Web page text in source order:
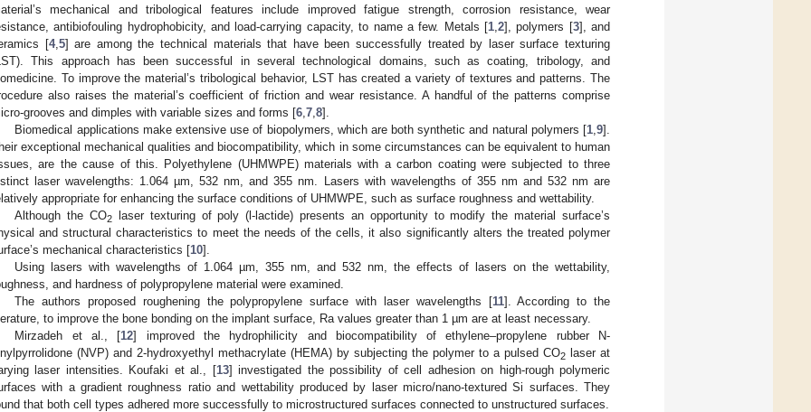
mechanical and tribological features include improved fatigue strength, corrosion resistance, wear
antibiofouling hydrophobicity, and load-carrying capacity, to name a few. Metals [1, 2], polymers [3], and
[4, 5] are among the technical materials that have been successfully treated by laser surface texturing
This approach has been successful in several technological domains, such as coating, tribology, and
To improve the material’s tribological behavior, LST has created a variety of textures and patterns. The
also raises the material’s coefficient of friction and wear resistance. A handful of the patterns comprise
grooves and dimples with variable sizes and forms [6 7 8].
Biomedical applications make extensive use of biopolymers, which are both synthetic and natural polymers [1 9].
exceptional mechanical qualities and biocompatibility, which in some circumstances can be equivalent to human
are the cause of this. Polyethylene (UHMWPE) materials with a carbon coating were subjected to three
laser wavelengths: 1.064 µm, 532 nm, and 355 nm. Lasers with wavelengths of 355 nm and 532 nm are
appropriate for enhancing the surface conditions of UHMWPE, such as surface roughness and wettability.
Although the CO2
laser texturing of poly (l-lactide) presents an opportunity to modify the material surface’s
and structural characteristics to meet the needs of the cells, it also significantly alters the treated polymer
mechanical characteristics [10].
Using lasers with wavelengths of 1.064 µm, 355 nm, and 532 nm, the effects of lasers on the wettability,
and hardness of polypropylene material were examined.
The authors proposed roughening the polypropylene surface with laser wavelengths [11]. According to the
to improve the bone bonding on the implant surface, Ra values greater than 1 µm are at least necessary.
Mirzadeh et al., [12] improved the hydrophilicity and biocompatibility of ethylene–propylene rubber N-
(NVP) and 2-hydroxyethyl methacrylate (HEMA) by subjecting the polymer to a pulsed CO2
laser at
laser intensities. Koufaki et al., [13] investigated the possibility of cell adhesion on high-rough polymeric
with a gradient roughness ratio and wettability produced by laser micro/nano-textured Si surfaces. They
that both cell types adhered more successfully to microstructured surfaces connected to unstructured surfaces.